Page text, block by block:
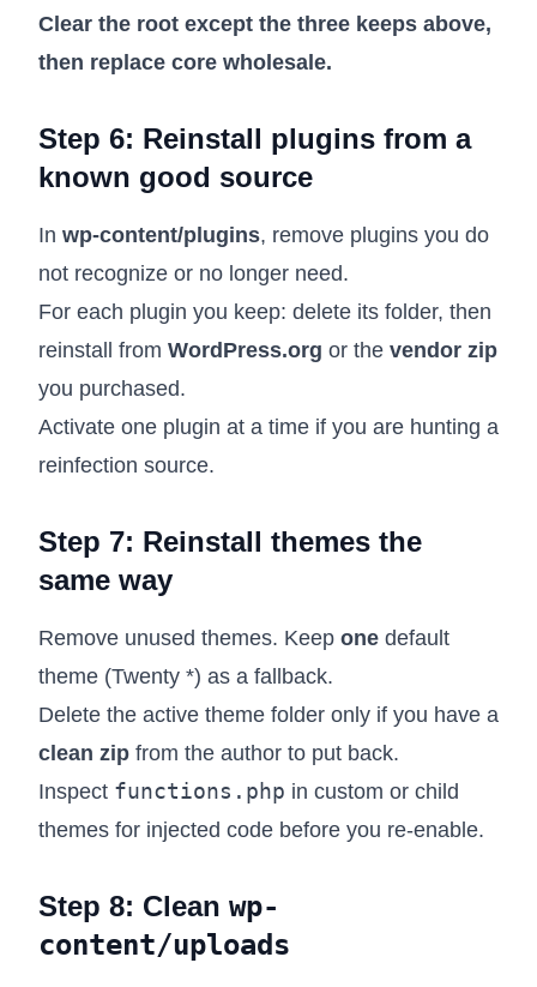
Clear the root except the three keeps above,
then replace core wholesale.
Step 6: Reinstall plugins from a
known good source
In wp-content/plugins, remove plugins you do
not recognize or no longer need.
For each plugin you keep: delete its folder, then
reinstall from WordPress.org or the vendor zip
you purchased.
Activate one plugin at a time if you are hunting a
reinfection source.
Step 7: Reinstall themes the
same way
Remove unused themes. Keep one default
theme (Twenty *) as a fallback.
Delete the active theme folder only if you have a
clean zip from the author to put back.
Inspect functions.php in custom or child
themes for injected code before you re-enable.
Step 8: Clean wp-
content/uploads